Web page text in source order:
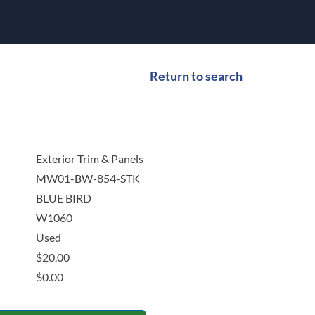
Return to search
Exterior Trim & Panels
MW01-BW-854-STK
BLUE BIRD
W1060
Used
$20.00
$0.00